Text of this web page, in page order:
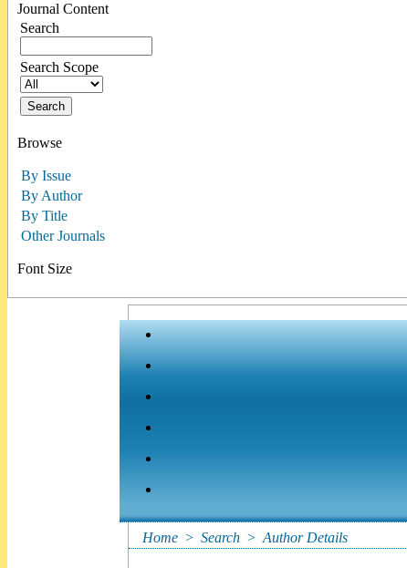
Journal Content
Search
Search Scope
Browse
By Issue
By Author
By Title
Other Journals
Font Size
Home > Search > Author Details